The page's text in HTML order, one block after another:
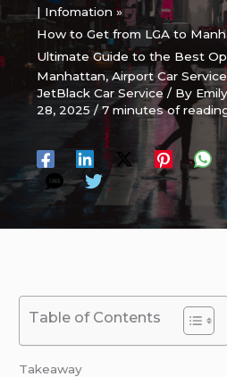
| Infomation
How to Get from LGA to
Ultimate Guide to the Best
Manhattan,Airport Car Service
JetBlack Car Service/ By
28, 2025/7 minutes of
Table of Contents
Takeaway